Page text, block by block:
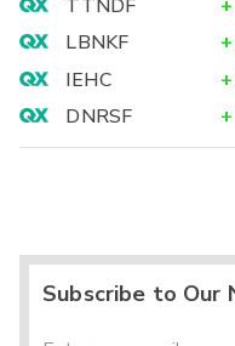
TTNDF
+
LBNKF
+
IEHC
+
DNRSF
+
Subscribe to